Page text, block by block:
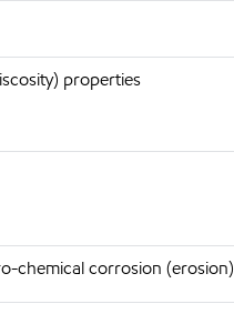
properties
chemical corrosion (erosion)